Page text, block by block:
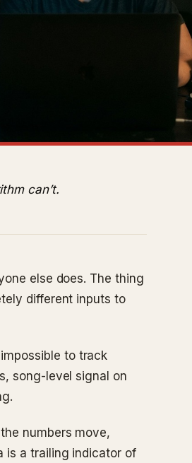
can’t.
else does. The thing
different inputs to
to track
song-level signal on
numbers move,
is a trailing indicator of